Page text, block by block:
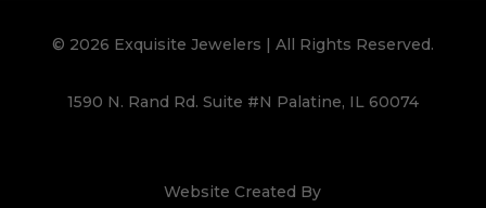
© 2026 Exquisite Jewelers | All Rights Reserved.
1590 N. Rand Rd. Suite #N Palatine, IL 60074
Website Created By